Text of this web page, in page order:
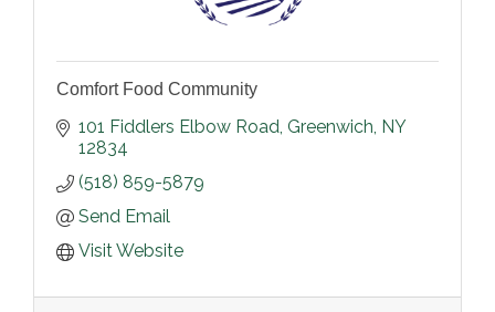
Comfort Food Community
101 Fiddlers Elbow Road Greenwich NY
12834
(518) 859-5879
Send Email
Visit Website